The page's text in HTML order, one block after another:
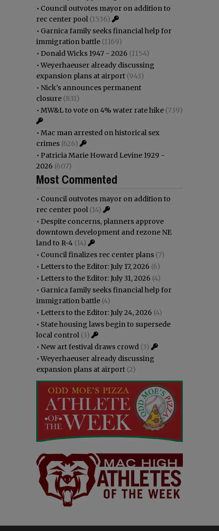
• Council outvotes mayor on addition to
rec center pool (1536)
• Garnica family seeks financial help for
immigration battle (1169)
• Donald Wicks 1947 - 2026 (1154)
•Weyerhaeuser already discussing
expansion plans at airport (943)
• Nick’s announces permanent
closure (831)
• MW&L to vote on 4% water rate hike (739)
• Mac man arrested on historical sex
crimes (626)
• Patricia Marie Howard Levine 1929 -
2026 (607)
Most Commented
• Council outvotes mayor on addition to
rec center pool (14)
• Despite concerns, planners approve
downtown development and rezone NE
land to R-4 (14)
• Council finalizes rec center plans (7)
• Letters to the Editor: July 17, 2026 (6)
• Letters to the Editor: July 31, 2026 (4)
• Garnica family seeks financial help for
immigration battle (4)
• Letters to the Editor: July 24, 2026 (4)
• State housing laws begin to supersede
local control (3)
• New art festival draws crowd (3)
•Weyerhaeuser already discussing
expansion plans at airport (2)